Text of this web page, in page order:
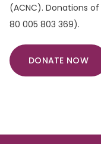
(ACNC). Donations
80 005 803 369).
DONATE NOW